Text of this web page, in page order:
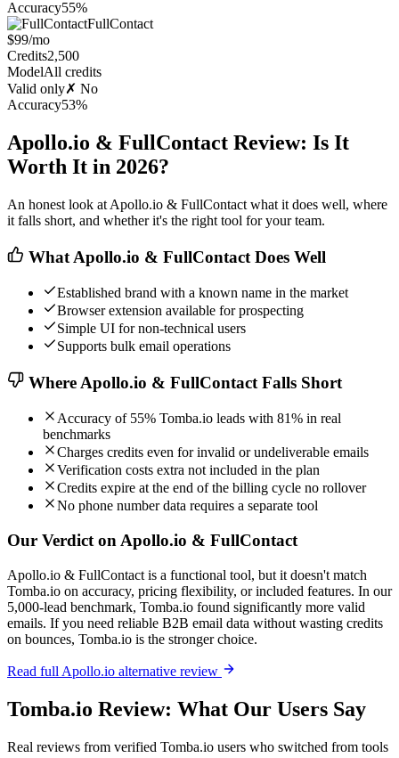
Accuracy55%
FullContact
$99/mo
Credits2,500
ModelAll credits
Valid only✗ No
Accuracy53%
Apollo.io & FullContact Review: Is It
Worth It in 2026?
An honest look at Apollo.io & FullContact what it does well, where
it falls short, and whether it's the right tool for your team.
What Apollo.io & FullContact Does Well
Established brand with a known name in the market
Browser extension available for prospecting
Simple UI for non-technical users
Supports bulk email operations
Where Apollo.io & FullContact Falls Short
Accuracy of 55% Tomba.io leads with 81% in real
benchmarks
Charges credits even for invalid or undeliverable emails
Verification costs extra not included in the plan
Credits expire at the end of the billing cycle no rollover
No phone number data requires a separate tool
Our Verdict on Apollo.io & FullContact
Apollo.io & FullContact is a functional tool, but it doesn't match
Tomba.io on accuracy, pricing flexibility, or included features. In our
5,000-lead benchmark, Tomba.io found significantly more valid
emails. If you need reliable B2B email data without wasting credits
on bounces, Tomba.io is the stronger choice.
Read full Apollo.io alternative review
Tomba.io Review: What Our Users Say
Real reviews from verified Tomba.io users who switched from tools